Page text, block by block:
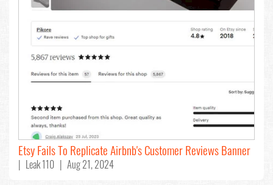
Etsy Fails To Replicate Airbnb's Customer Reviews Banner
| Leak 110 | Aug 21, 2024